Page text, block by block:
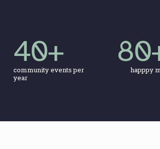
community events per
year
40+
happpy
80